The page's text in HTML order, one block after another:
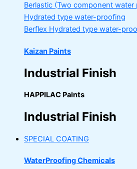
Berlastic (Two component water
Hydrated type water-proofing
Berflex Hydrated type water-
Kaizan Paints
Industrial Finish
HAPPILAC Paints
Industrial Finish
SPECIAL COATING
WaterProofing Chemicals